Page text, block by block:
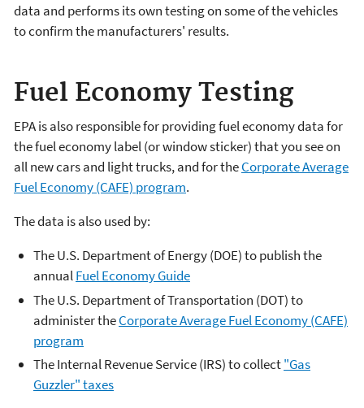
data and performs its own testing on some of the vehicles
to confirm the manufacturers' results.
Fuel Economy Testing
EPA is also responsible for providing fuel economy data for
the fuel economy label (or window sticker) that you see on
all new cars and light trucks, and for theCorporate Average
Fuel Economy (CAFE) program.
The data is also used by:
The U.S. Department of Energy (DOE) to publish the
annualFuel Economy Guide
The U.S. Department of Transportation (DOT) to
administer theCorporate Average Fuel Economy (CAFE)
program
The Internal Revenue Service (IRS) to collect"Gas
Guzzler" taxes